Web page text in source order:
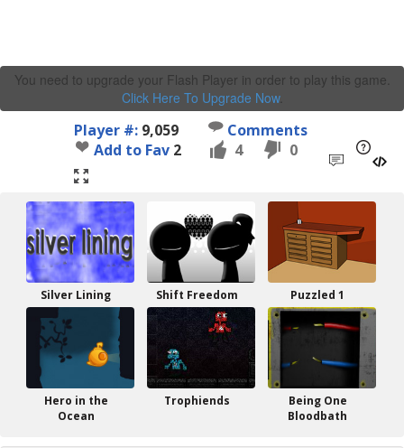
You need to upgrade your Flash Player in order to play this game.
Click Here To Upgrade Now.
Player #: 9,059
Comments
Add to Fav 2 4 0
Silver Lining Shift Freedom Puzzled 1
Hero in the
Ocean
Trophiends
Being One
Bloodbath